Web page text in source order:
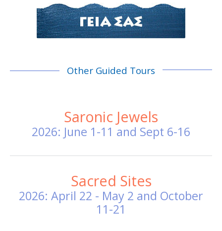
Other Guided Tours
Saronic Jewels
2026: June 1-11 and Sept 6-16
Sacred Sites
2026: April 22 - May 2 and October
11-21